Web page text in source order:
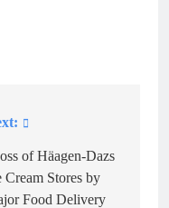
of Häagen-Dazs
Cream Stores by
Food Delivery